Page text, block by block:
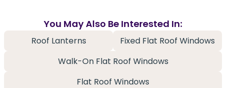
You May Also Be Interested In:
Roof Lanterns
Fixed Flat Roof Windows
Walk-On Flat Roof Windows
Flat Roof Windows